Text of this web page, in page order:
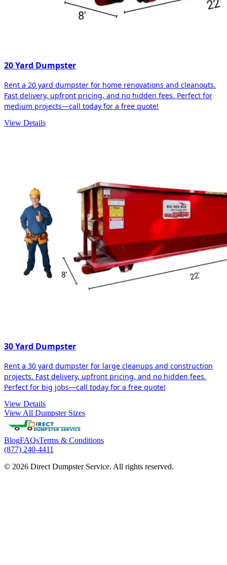
20 Yard Dumpster
Rent a 20 yard dumpster for home renovations and cleanouts.
Fast delivery, upfront pricing, and no hidden fees. Perfect for
medium projects—call today for a free quote!
View Details
30 Yard Dumpster
Rent a 30 yard dumpster for large cleanups and construction
projects. Fast delivery, upfront pricing, and no hidden fees.
Perfect for big jobs—call today for a free quote!
View Details
View All Dumpster Sizes
BlogFAQsTerms & Conditions
(877) 240-4411
© 2026 Direct Dumpster Service. All rights reserved.